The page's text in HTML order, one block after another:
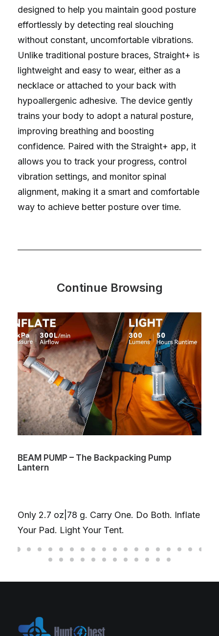
designed to help you maintain good posture
effortlessly by detecting real slouching
without constant, uncomfortable vibrations.
Unlike traditional posture braces, Straight+ is
lightweight and easy to wear, either as a
necklace or attached to your back with
hypoallergenic adhesive. The device gently
trains your body to adopt a natural posture,
improving breathing and boosting
confidence. Paired with the Straight+ app, it
allows you to track your progress, control
vibration settings, and monitor spinal
alignment, making it a smart and comfortable
way to achieve better posture over time.
Continue Browsing
BEAM PUMP – The Backpacking Pump
Lantern
Only 2.7 oz|78 g. Carry One. Do Both. Inflate
Your Pad. Light Your Tent.